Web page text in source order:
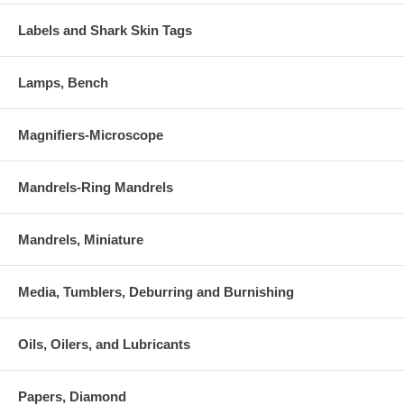
Labels and Shark Skin Tags
Lamps, Bench
Magnifiers-Microscope
Mandrels-Ring Mandrels
Mandrels, Miniature
Media, Tumblers, Deburring and Burnishing
Oils, Oilers, and Lubricants
Papers, Diamond